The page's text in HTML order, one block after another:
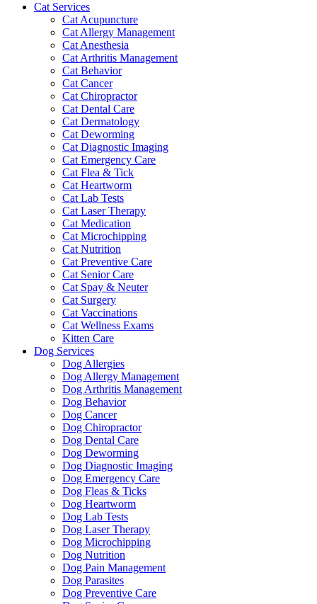
Cat Services
Cat Acupuncture
Cat Allergy Management
Cat Anesthesia
Cat Arthritis Management
Cat Behavior
Cat Cancer
Cat Chiropractor
Cat Dental Care
Cat Dermatology
Cat Deworming
Cat Diagnostic Imaging
Cat Emergency Care
Cat Flea & Tick
Cat Heartworm
Cat Lab Tests
Cat Laser Therapy
Cat Medication
Cat Microchipping
Cat Nutrition
Cat Preventive Care
Cat Senior Care
Cat Spay & Neuter
Cat Surgery
Cat Vaccinations
Cat Wellness Exams
Kitten Care
Dog Services
Dog Allergies
Dog Allergy Management
Dog Arthritis Management
Dog Behavior
Dog Cancer
Dog Chiropractor
Dog Dental Care
Dog Deworming
Dog Diagnostic Imaging
Dog Emergency Care
Dog Fleas & Ticks
Dog Heartworm
Dog Lab Tests
Dog Laser Therapy
Dog Microchipping
Dog Nutrition
Dog Pain Management
Dog Parasites
Dog Preventive Care